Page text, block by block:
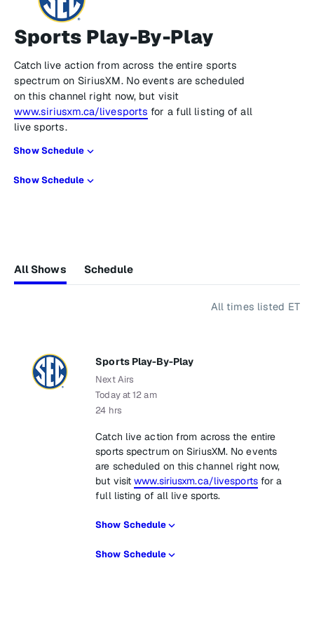
Sports Play-By-Play
Catch live action from across the entire sports
spectrum on SiriusXM. No events are scheduled
on this channel right now, but visit
www.siriusxm.ca/livesports for a full listing of all
live sports.
Show Schedule
Show Schedule
All Shows Schedule
All times listed ET
Sports Play-By-Play
Next Airs
Today at 12 am
24 hrs
Catch live action from across the entire
sports spectrum on SiriusXM. No events
are scheduled on this channel right now,
but visitwww.siriusxm.ca/livesportsfor a
full listing of all live sports.
Show Schedule
Show Schedule